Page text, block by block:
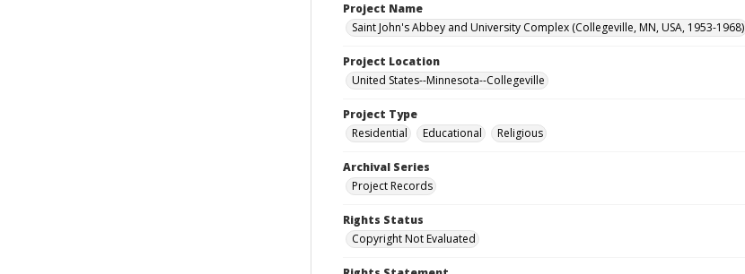
Project Name
Saint John's Abbey and University Complex (Collegeville, MN, USA, 1953-1968)
Project Location
United States--Minnesota--Collegeville
Project Type
Residential
Educational Religious
Archival Series
Project Records
Rights Status
Copyright Not Evaluated